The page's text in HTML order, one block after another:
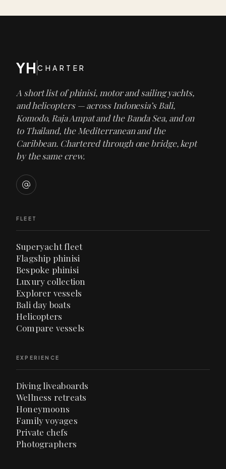
YH CHARTER
A short list of phinisi, motor and sailing yachts,
and helicopters — across Indonesia’s Bali,
Komodo, Raja Ampat and the Banda Sea, and on
to Thailand, the Mediterranean and the
Caribbean. Chartered through one bridge, kept
by the same crew.
FLEET
Superyacht fleet
Flagship phinisi
Bespoke phinisi
Luxury collection
Explorer vessels
Bali day boats
Helicopters
Compare vessels
EXPERIENCE
Diving liveaboards
Wellness retreats
Honeymoons
Family voyages
Private chefs
Photographers